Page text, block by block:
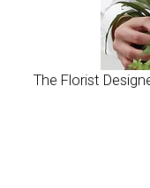
The Florist